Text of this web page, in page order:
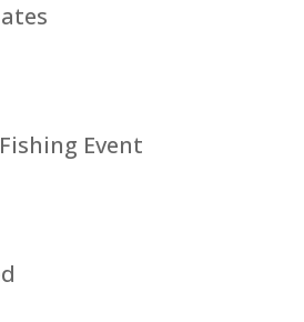
Event